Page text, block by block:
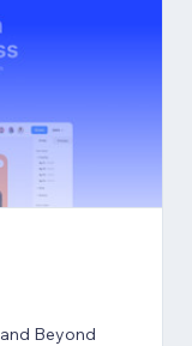
Beyond